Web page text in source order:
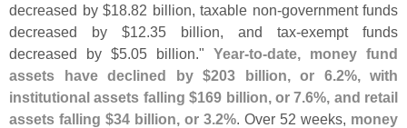
decreased by $18.82 billion, taxable non-government funds
decreased by $12.35 billion, and tax-exempt funds
decreased by $5.05 billion." Year-to-date, money fund
assets have declined by $203 billion, or 6.2%, with
institutional assets falling $169 billion, or 7.6%, and retail
assets falling $34 billion, or 3.2%. Over 52 weeks, money